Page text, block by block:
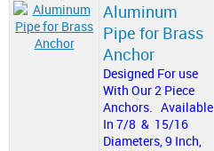
Aluminum
Pipe for Brass
Anchor
Designed For use
With Our 2 Piece
Anchors. Available
In 7/8 & 15/16
Diameters, 9 Inch,